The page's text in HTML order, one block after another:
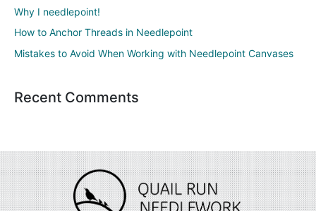
Why I needlepoint!
How to Anchor Threads in Needlepoint
Mistakes to Avoid When Working with Needlepoint Canvases
Recent Comments